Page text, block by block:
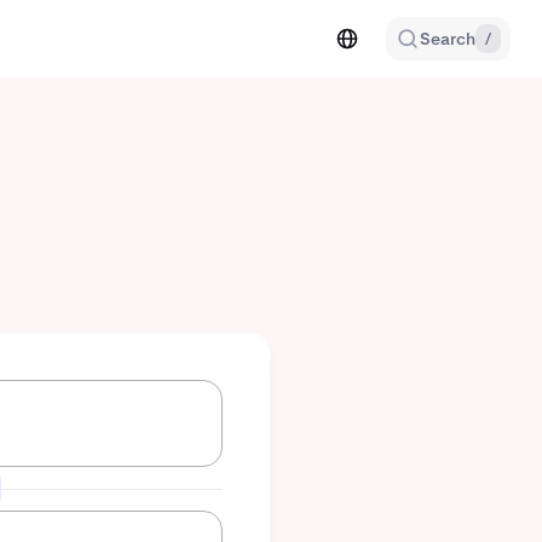
Search /